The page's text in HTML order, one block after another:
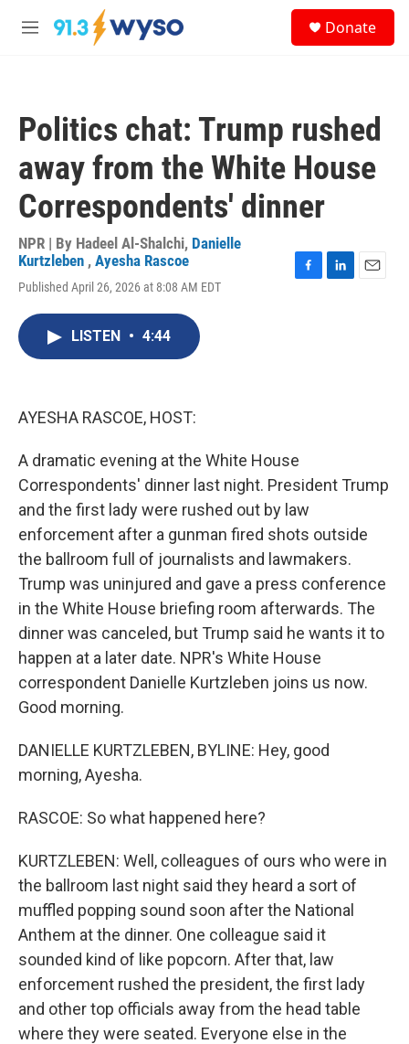
Skip to main content
M
Donate
Politics chat: Trump rushed
away from the White House
Correspondents' dinner
NPR | By Hadeel Al-Shalchi, Danielle
Kurtzleben , Ayesha Rascoe
Published April 26, 2026 at 8:08 AM EDT
LISTEN • 4:44
AYESHA RASCOE, HOST:
A dramatic evening at the White House
Correspondents' dinner last night. President Trump
and the first lady were rushed out by law
enforcement after a gunman fired shots outside
the ballroom full of journalists and lawmakers.
Trump was uninjured and gave a press conference
in the White House briefing room afterwards. The
dinner was canceled, but Trump said he wants it to
happen at a later date. NPR's White House
correspondent Danielle Kurtzleben joins us now.
Good morning.
DANIELLE KURTZLEBEN, BYLINE: Hey, good
morning, Ayesha.
RASCOE: So what happened here?
KURTZLEBEN: Well, colleagues of ours who were in
the ballroom last night said they heard a sort of
muffled popping sound soon after the National
Anthem at the dinner. One colleague said it
sounded kind of like popcorn. After that, law
enforcement rushed the president, the first lady
and other top officials away from the head table
where they were seated. Everyone else in the